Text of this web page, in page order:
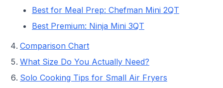
Best for Meal Prep: Chefman Mini 2QT
Best Premium: Ninja Mini 3QT
Comparison Chart
What Size Do You Actually Need?
Solo Cooking Tips for Small Air Fryers